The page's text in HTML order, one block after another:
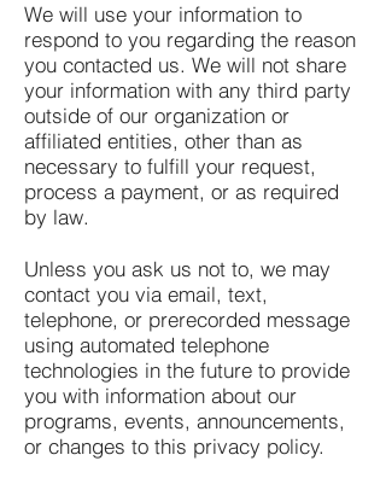
We will use your information to
respond to you regarding the reason
you contacted us. We will not share
your information with any third party
outside of our organization or
affiliated entities, other than as
necessary to fulfill your request,
process a payment, or as required
by law.
Unless you ask us not to, we may
contact you via email, text,
telephone, or prerecorded message
using automated telephone
technologies in the future to provide
you with information about our
programs, events, announcements,
or changes to this privacy policy.